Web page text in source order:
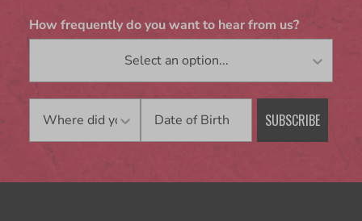
How frequently do you want to hear from us?
SUBSCRIBE